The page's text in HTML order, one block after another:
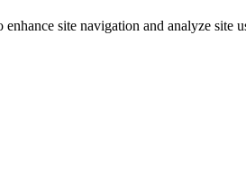
site navigation and analyze site